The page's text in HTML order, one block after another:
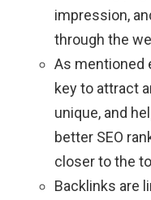
impression,
through the
As mentioned
key to attract
unique, and
better SEO
closer to the
Backlinks are